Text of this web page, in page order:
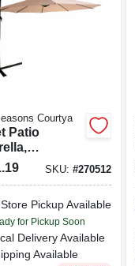
Courtya
Patio
Pole,
Fabric, 11.5
SKU: #270512
Pickup Available
for Pickup Soon
Delivery Available
Available